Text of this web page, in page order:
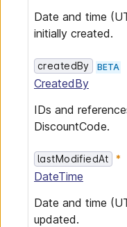
Date and time
initially created.
createdBy BETA
CreatedBy
IDs and
DiscountCode.
lastModifiedAt
DateTime
Date and time
updated.